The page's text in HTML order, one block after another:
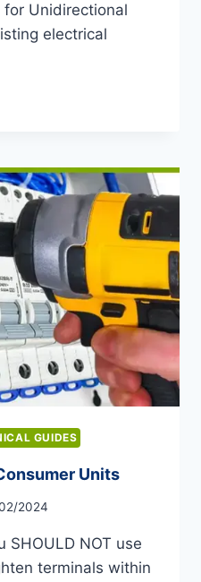
for Unidirectional
electrical
GUIDES
Units
2024
SHOULD NOT use
terminals within